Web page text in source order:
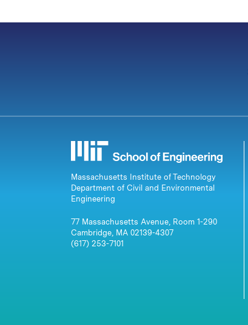
Massachusetts Institute of Technology
Department of Civil and Environmental
Engineering
77 Massachusetts Avenue, Room 1-290
Cambridge, MA 02139-4307
(617) 253-7101